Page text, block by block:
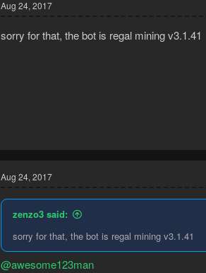
i
n
s
Aug 24, 2017
sorry for that, the bot is regal mining v3.1.41
Aug 24, 2017
zenzo3 said:
sorry for that, the bot is regal mining v3.1.41
@awesome123man